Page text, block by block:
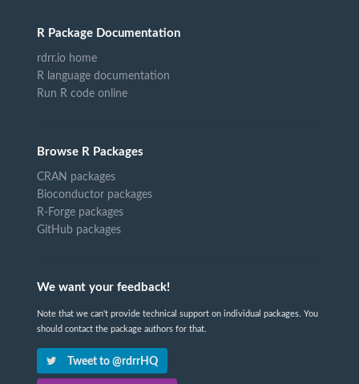
R Package Documentation
rdrr.io home
R language documentation
Run R code online
Browse R Packages
CRAN packages
Bioconductor packages
R-Forge packages
GitHub packages
We want your feedback!
Note that we can't provide technical support on individual packages. You
should contact the package authors for that.
Tweet to @rdrrHQ